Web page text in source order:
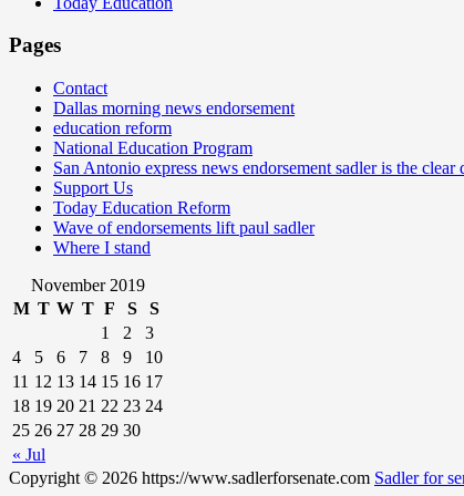
Pages
Contact
Dallas morning news endorsement
education reform
National Education Program
San Antonio express news endorsement sadler is the clear
Support Us
Today Education Reform
Wave of endorsements lift paul sadler
Where I stand
November 2019
M T W T F S S
« Jul
1 2
3
4
5 6 7 8 9
10
11 12 13 14 15 16 17
18 19 20 21 22 23 24
25 26 27 28 29 30
Copyright © 2026 https://www.sadlerforsenate.com Sadler for